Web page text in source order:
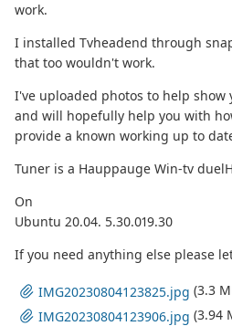
work.
I installed Tvheadend through
that too wouldn't work.
I've uploaded photos to help show
and will hopefully help you with
provide a known working up to
Tuner is a Hauppauge Win-tv
On
Ubuntu 20.04. 5.30.019.30
If you need anything else please
IMG20230804123825.jpg (3.3
IMG20230804123906.jpg (3.94